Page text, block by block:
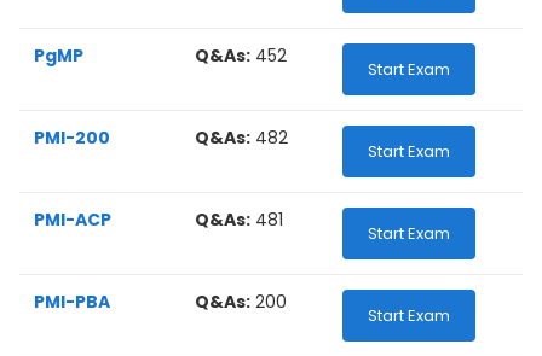
PgMP Q&As: 452
Start Exam
PMI-200 Q&As: 482
Start Exam
PMI-ACP Q&As: 481
Start Exam
PMI-PBA Q&As: 200
Start Exam